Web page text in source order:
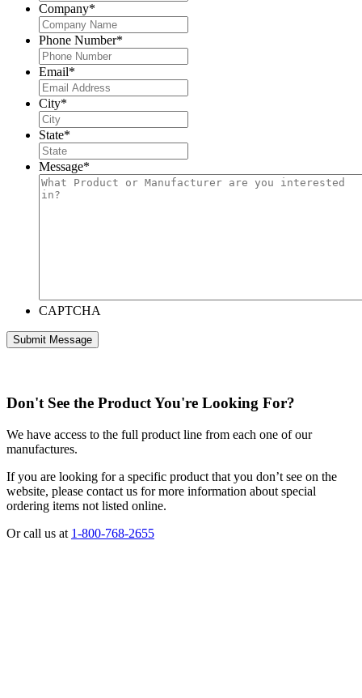
Company*
Phone Number*
Email*
City*
State*
Message*
CAPTCHA
Don't See the Product You're Looking For?
We have access to the full product line from each one of our
manufactures.
If you are looking for a specific product that you don’t see on the
website, please contact us for more information about special
ordering items not listed online.
Or call us at 1-800-768-2655